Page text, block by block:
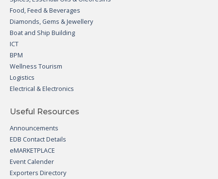
Food, Feed & Beverages
Diamonds, Gems & Jewellery
Boat and Ship Building
ICT
BPM
Wellness Tourism
Logistics
Electrical & Electronics
Useful Resources
Announcements
EDB Contact Details
eMARKETPLACE
Event Calender
Exporters Directory